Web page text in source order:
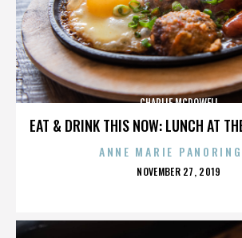
EAT & DRINK THIS NOW: LUNCH AT
CHARLIE MCDOWELL
ANNE MARIE
POSTED
NOVEMBER 27, 2019